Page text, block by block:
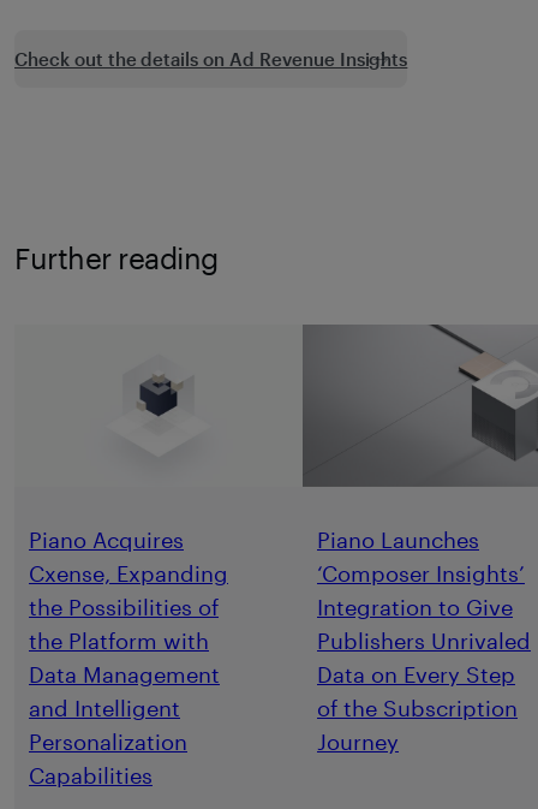
Check out the details on Ad Revenue Insights
Further reading
Piano Acquires
Cxense, Expanding
the Possibilities of
the Platform with
Data Management
and Intelligent
Personalization
Capabilities
Piano Launches
‘Composer Insights’
Integration to Give
Publishers Unrivaled
Data on Every Step
of the Subscription
Journey